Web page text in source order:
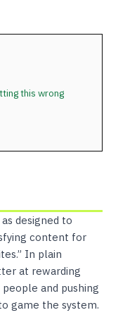
this wrong
designed to
content for
In plain
at rewarding
and pushing
game the system.